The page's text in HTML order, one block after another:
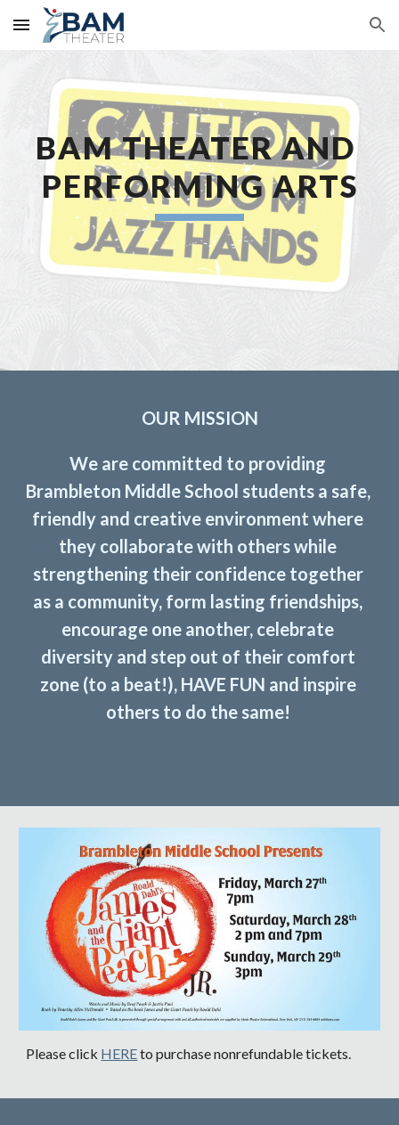
Skip to main content Skip to navigation
BAM THEATER AND
PERFORMING ARTS
OUR MISSION
We are committed to providing
Brambleton Middle School students a safe,
friendly and creative environment where
they collaborate with others while
strengthening their confidence together
as a community, form lasting friendships,
encourage one another, celebrate
diversity and step out of their comfort
zone (to a beat!), HAVE FUN and inspire
others to do the same!
Please click HERE to purchase nonrefundable tickets.